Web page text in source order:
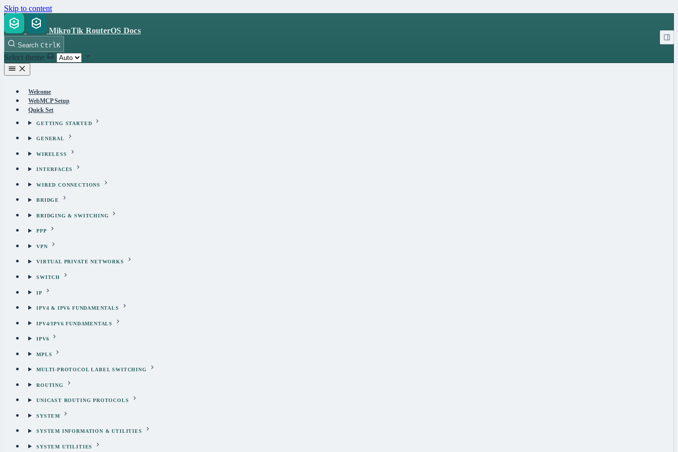
Skip to content
MikroTik RouterOS Docs
Search Ctrl K
Select theme
Welcome
WebMCP Setup
Quick Set
GETTING STARTED
GENERAL
WIRELESS
INTERFACES
WIRED CONNECTIONS
BRIDGE
BRIDGING & SWITCHING
PPP
VPN
VIRTUAL PRIVATE NETWORKS
SWITCH
IP
IPV4 & IPV6 FUNDAMENTALS
IPV4/IPV6 FUNDAMENTALS
IPV6
MPLS
MULTI-PROTOCOL LABEL SWITCHING
ROUTING
UNICAST ROUTING PROTOCOLS
SYSTEM
SYSTEM INFORMATION & UTILITIES
SYSTEM UTILITIES